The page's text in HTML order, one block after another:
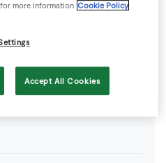
more information Cookie Policy
Accept All Cookies